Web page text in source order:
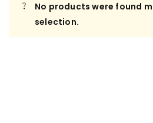
No products were found
selection.